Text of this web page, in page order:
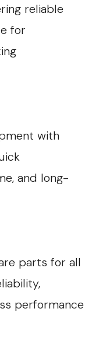
reliable
for
with
and long-
parts for all
performance